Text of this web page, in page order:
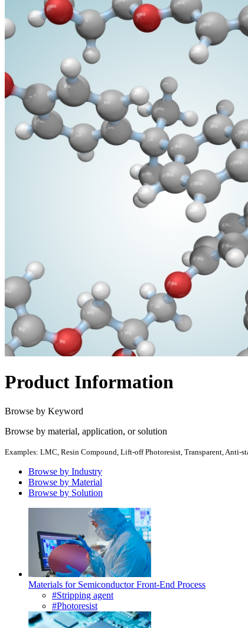
Product Information
Browse by Keyword
Browse by material, application, or solution
Examples: LMC, Resin Compound, Lift-off Photoresist, Transparent, Anti-
Browse by Industry
Browse by Material
Browse by Solution
Materials for Semiconductor Front-End Process
#Stripping agent
#Photoresist